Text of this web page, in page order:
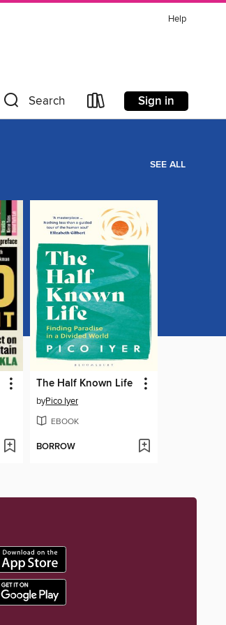
Help
Search Sign in
SEE ALL
The Half Known Life
byPico Iyer
EBOOK
BORROW